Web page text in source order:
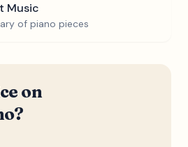
Music
of piano pieces
on